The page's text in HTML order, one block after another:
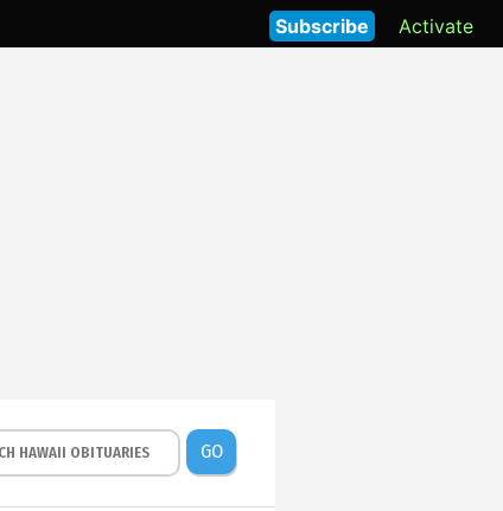
Activate
Subscribe
GO